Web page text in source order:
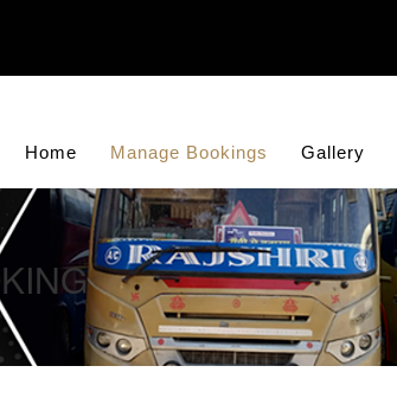
Home Manage Bookings Gallery